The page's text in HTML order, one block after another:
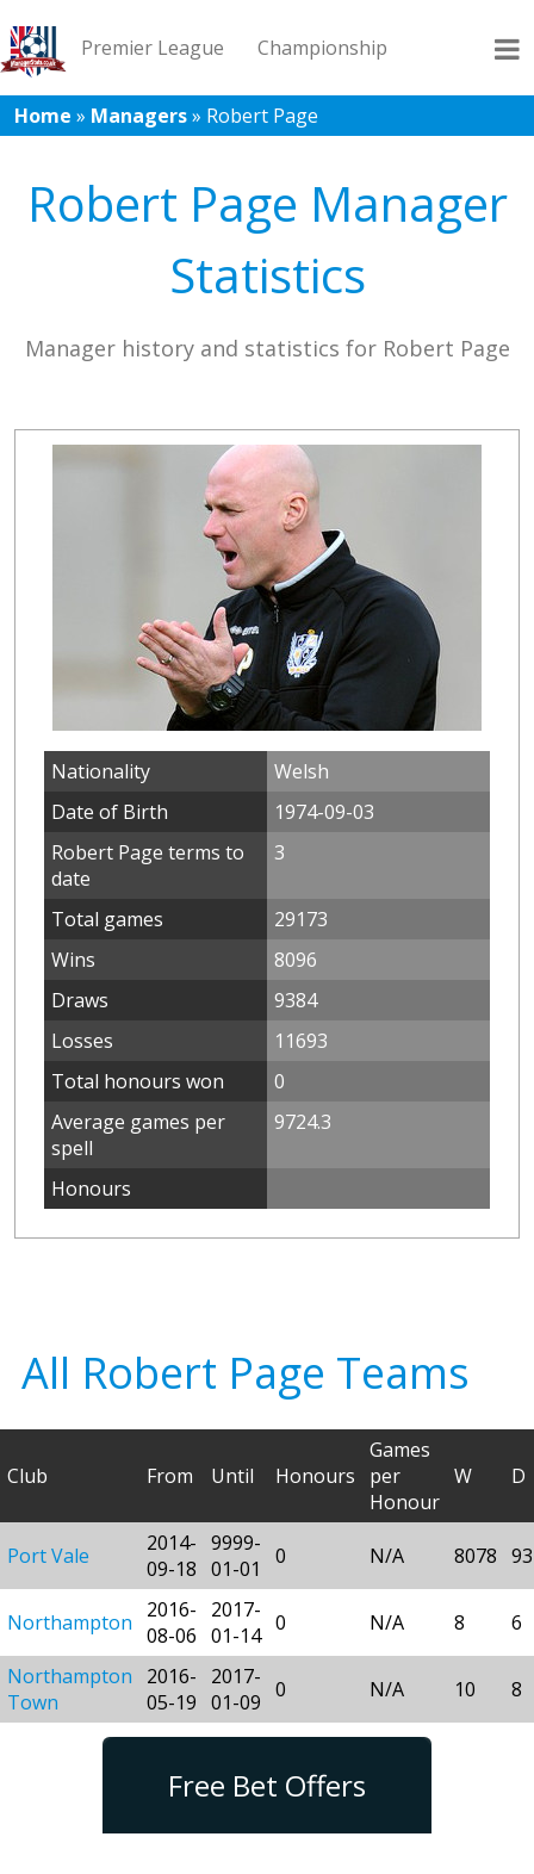
Premier League Championship
League 1 League 2 Records Blog
Home » Managers» Robert Page
Robert Page Manager
Statistics
Manager history and statistics for Robert Page
Nationality
Welsh
Date of Birth
1974-09-03
Robert Page terms to
date
3
Total games
29173
Wins
8096
Draws
9384
Losses
11693
Total honours won
0
Average games per
spell
9724.3
Honours
All Robert Page Teams
Club From Until Honours
Games
per
Honour
W D
Port Vale
2014-
09-18
9999-
01-01
0 N/A 8078
Northampton
2016-
08-06
2017-
01-14 0 N/A 8 6
Northampton
Town
2016-
05-19
2017-
01-09 0 N/A 10 8
Free Bet Offers